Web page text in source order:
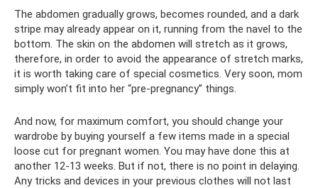
The abdomen gradually grows, becomes rounded, and a dark
stripe may already appear on it, running from the navel to the
bottom. The skin on the abdomen will stretch as it grows,
therefore, in order to avoid the appearance of stretch marks,
it is worth taking care of special cosmetics. Very soon, mom
simply won’t fit into her “pre-pregnancy” things.
And now, for maximum comfort, you should change your
wardrobe by buying yourself a few items made in a special
loose cut for pregnant women. You may have done this at
another 12-13 weeks. But if not, there is no point in delaying.
Any tricks and devices in your previous clothes will not last